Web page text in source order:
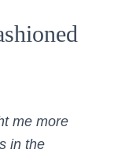
me more
in the